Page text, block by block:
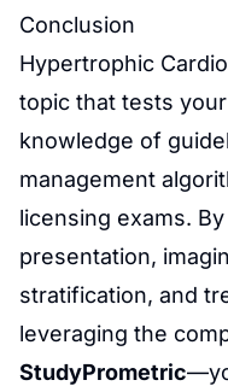
Conclusion
Hypertrophic
topic that tests
knowledge of
management
licensing exams.
presentation,
stratification, and
leveraging the
StudyPrometric